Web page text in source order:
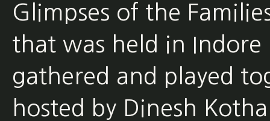
Glimpses of the
that was held in
gathered and played
hosted by Dinesh